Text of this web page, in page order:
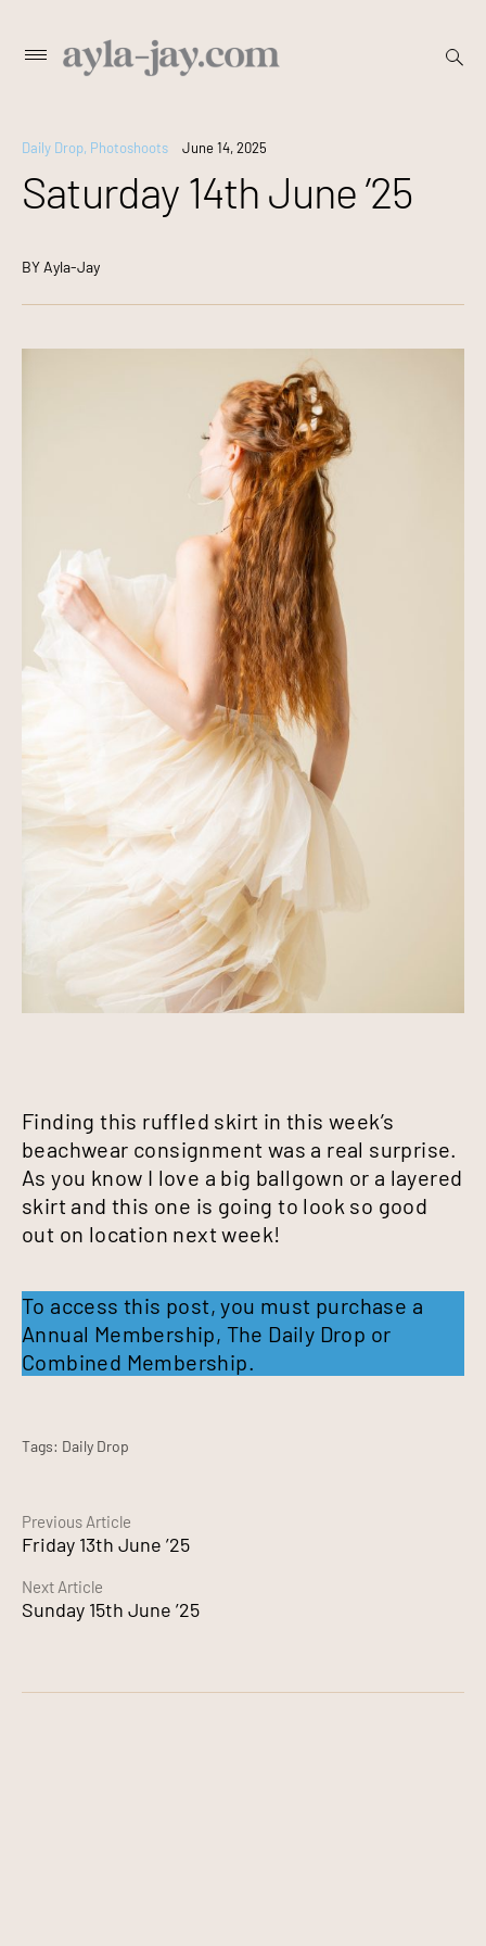
Primary
open
Daily Drop, Photoshoots June 14, 2025
Saturday 14th June ’25
BY Ayla-Jay
Continue
Reading
Previous Article
Friday 13th June ’25
Next Article
Sunday 15th June ’25
Finding this ruffled skirt in this week’s
beachwear consignment was a real surprise.
As you know I love a big ballgown or a layered
skirt and this one is going to look so good
out on location next week!
To access this post, you must purchase a
Annual Membership, The Daily Drop or
Combined Membership.
Tags: Daily Drop